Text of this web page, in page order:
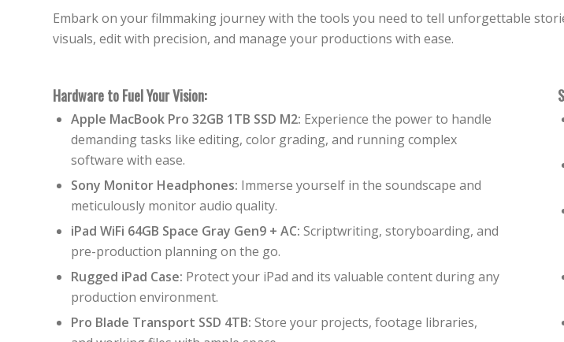
Embark on your filmmaking journey with the tools you need to tell unforgettable
visuals, edit with precision, and manage your productions with ease.
Hardware to Fuel Your Vision:
Apple MacBook Pro 32GB 1TB SSD M2: Experience the power to handle
demanding tasks like editing, color grading, and running complex
software with ease.
Sony Monitor Headphones: Immerse yourself in the soundscape and
meticulously monitor audio quality.
iPad WiFi 64GB Space Gray Gen9 + AC: Scriptwriting, storyboarding, and
pre-production planning on the go.
Rugged iPad Case: Protect your iPad and its valuable content during any
production environment.
Pro Blade Transport SSD 4TB: Store your projects, footage libraries,